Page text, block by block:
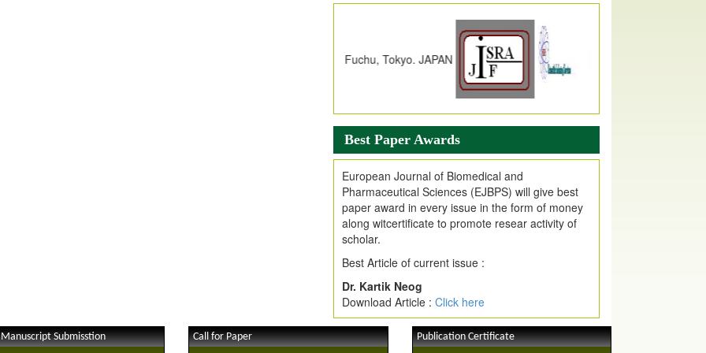
Index Copernicus Value
EJPMR Received Index Copernicus
due to High Quality Publication
in EJPMR at International Level
Journal web site support Internet Explorer,
Google Chrome, Mozilla Firefox, Opera, Saffari
for easy download of article without any trouble.
.
Article Invited for Publication
Coming Issue
Best Paper Awards
European Journal of Biomedical and
Pharmaceutical Sciences (EJBPS) will give best
paper award in every issue in the form of money
along witcertificate to promote resear activity of
scholar.
Best Article of current issue :
Dr. Kartik Neog
Download Article : Click here
Submisstion Call for Paper Publication Certificate